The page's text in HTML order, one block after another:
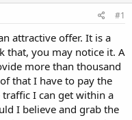
#1
attractive offer. It is a
that, you may notice it. A
more than thousand
that I have to pay the
traffic I can get within a
I believe and grab the